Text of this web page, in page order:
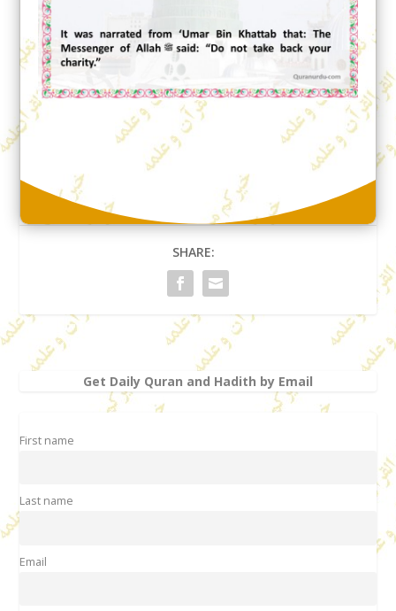
SHARE:
Get Daily Quran and Hadith by Email
First name
Last name
Email